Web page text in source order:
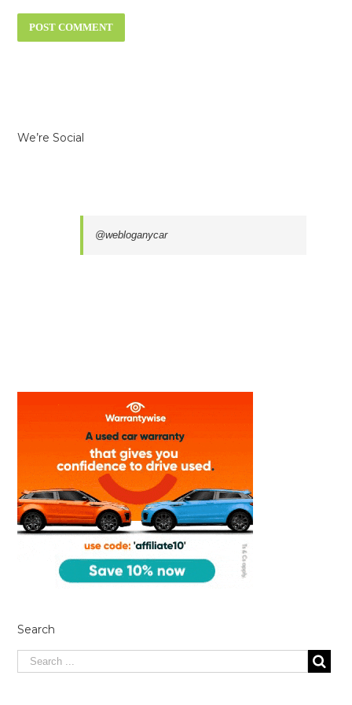
We’re Social
@webloganycar
Search